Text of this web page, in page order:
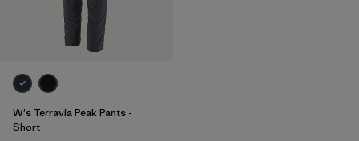
W's Terravia Peak Pants -
Short